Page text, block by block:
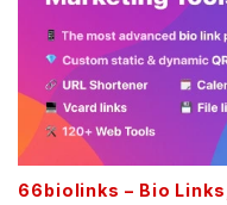
66biolinks – Bio